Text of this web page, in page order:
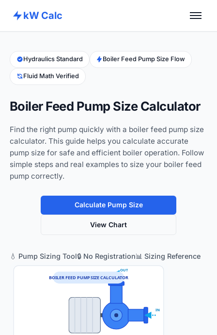
kW Calc
Calculators
Advance Tools
Hydraulics Standard Boiler Feed Pump Size Flow
Fluid Math Verified
Boiler Feed Pump Size Calculator
Find the right pump quickly with a boiler feed pump size
calculator. This guide helps you calculate accurate
pump size for safe and efficient boiler operation. Follow
simple steps and real examples to size your boiler feed
pump correctly.
Calculate Pump Size
View Chart
💧 Pump Sizing Tool🔒 No Registration📊 Sizing Reference
IN
OUT
BOILER FEED PUMP SIZE CALCULATOR